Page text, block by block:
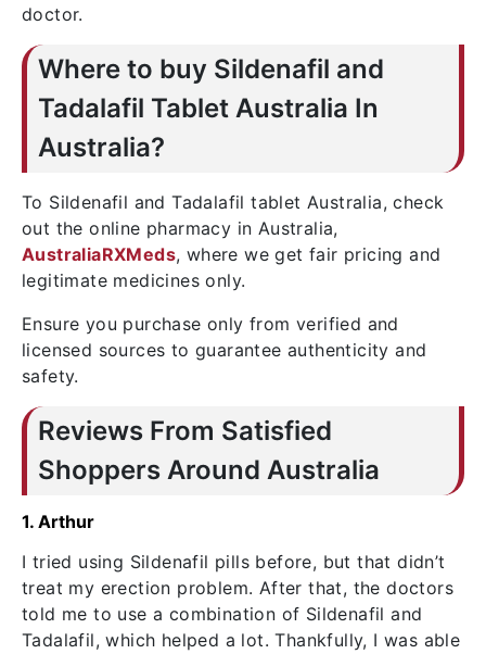
doctor.
Where to buy Sildenafil and
Tadalafil Tablet Australia In
Australia?
To Sildenafil and Tadalafil tablet Australia, check
out the online pharmacy in Australia,
AustraliaRXMeds, where we get fair pricing and
legitimate medicines only.
Ensure you purchase only from verified and
licensed sources to guarantee authenticity and
safety.
Reviews From Satisfied
Shoppers Around Australia
1. Arthur
I tried using Sildenafil pills before, but that didn’t
treat my erection problem. After that, the doctors
told me to use a combination of Sildenafil and
Tadalafil, which helped a lot. Thankfully, I was able